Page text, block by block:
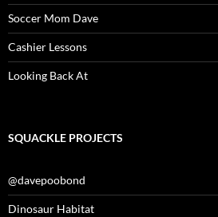
Soccer Mom Dave
Cashier Lessons
Looking Back At
SQUACKLE PROJECTS
@davepoobond
Dinosaur Habitat